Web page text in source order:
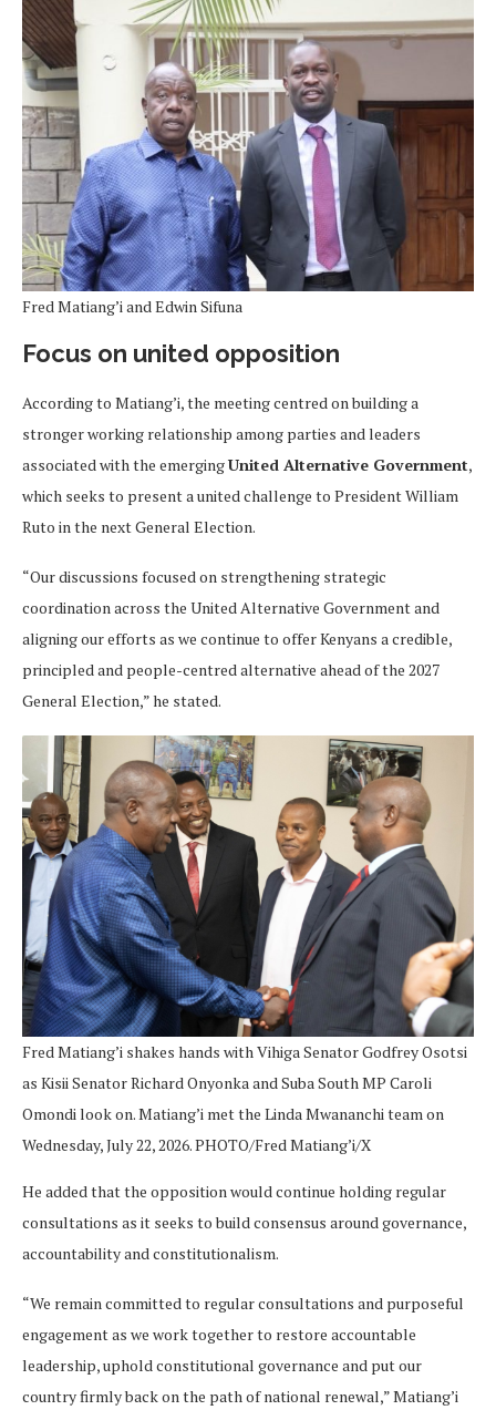
Fred Matiang’i and Edwin Sifuna
Focus on united opposition
According to Matiang’i, the meeting centred on building a
stronger working relationship among parties and leaders
associated with the emergingUnited Alternative Government,
which seeks to present a united challenge to President William
Ruto in the next General Election.
“Our discussions focused on strengthening strategic
coordination across the United Alternative Government and
aligning our efforts as we continue to offer Kenyans a credible,
principled and people-centred alternative ahead of the 2027
General Election,” he stated.
Fred Matiang’i shakes hands with Vihiga Senator Godfrey Osotsi
as Kisii Senator Richard Onyonka and Suba South MP Caroli
Omondi look on. Matiang’i met the Linda Mwananchi team on
Wednesday, July 22, 2026. PHOTO/Fred Matiang’i/X
He added that the opposition would continue holding regular
consultations as it seeks to build consensus around governance,
accountability and constitutionalism.
“We remain committed to regular consultations and purposeful
engagement as we work together to restore accountable
leadership, uphold constitutional governance and put our
country firmly back on the path of national renewal,” Matiang’i